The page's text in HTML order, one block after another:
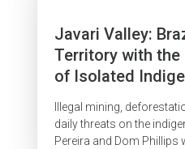
Javari Valley:
Territory with the
of Isolated
Surrounded by
Illegal mining,
daily threats on the
Pereira and Dom Phillips